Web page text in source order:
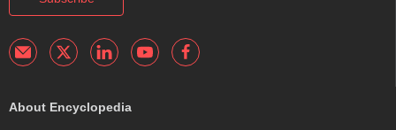
About Encyclopedia